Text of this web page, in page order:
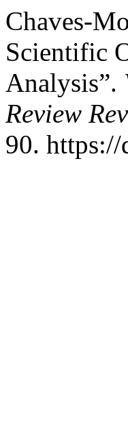
Chaves-
Scientific
Analysis”.
Review
90.